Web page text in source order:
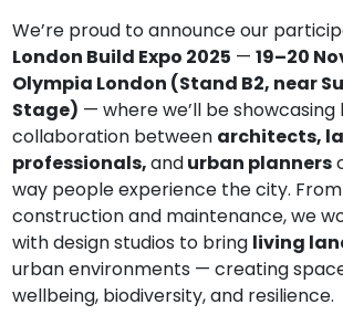
We’re proud to announce our
London Build Expo 2025 — 19–20
Olympia London (Stand B2, near
Stage) — where we’ll be showcasing
collaboration between architects,
professionals,andurban planners
way people experience the city.
construction and maintenance, we
with design studios to bring living
urban environments — creating
wellbeing, biodiversity, and resilience.